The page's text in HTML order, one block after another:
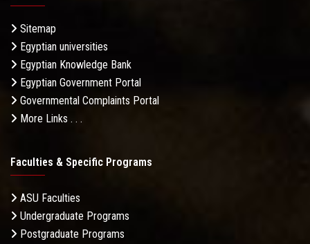
Sitemap
Egyptian universities
Egyptian Knowledge Bank
Egyptian Government Portal
Governmental Complaints Portal
More Links . . .
Faculties & Specific Programs
ASU Faculties
Undergraduate Programs
Postgraduate Programs